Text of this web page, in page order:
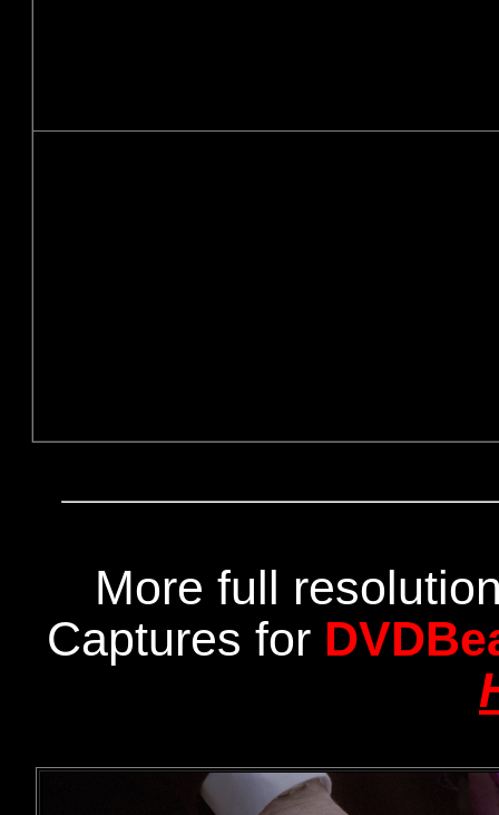
More full
Captures for